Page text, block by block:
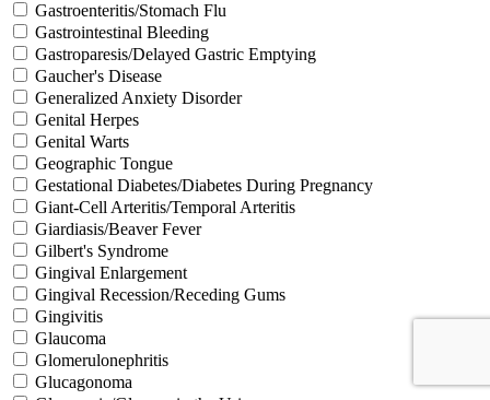
Gastroenteritis/Stomach Flu
Gastrointestinal Bleeding
Gastroparesis/Delayed Gastric Emptying
Gaucher's Disease
Generalized Anxiety Disorder
Genital Herpes
Genital Warts
Geographic Tongue
Gestational Diabetes/Diabetes During Pregnancy
Giant-Cell Arteritis/Temporal Arteritis
Giardiasis/Beaver Fever
Gilbert's Syndrome
Gingival Enlargement
Gingival Recession/Receding Gums
Gingivitis
Glaucoma
Glomerulonephritis
Glucagonoma